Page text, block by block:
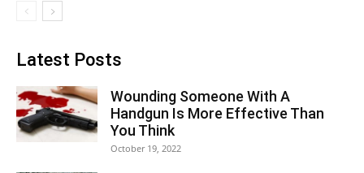
Latest Posts
Wounding Someone With A
Handgun Is More Effective Than
You Think
October 19, 2022